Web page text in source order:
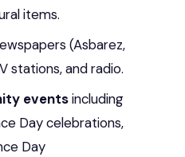
items.
(Asbarez,
stations, and radio.
eventsincluding
Day celebrations,
Day